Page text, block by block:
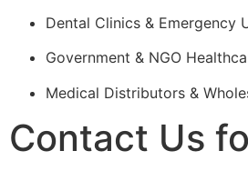
Dental Clinics & Emergency
Government & NGO
Medical Distributors &
Contact Us